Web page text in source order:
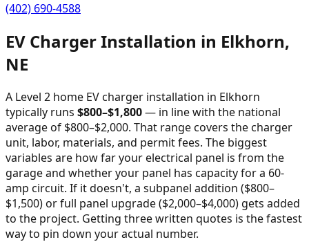
(402) 690-4588
EV Charger Installation in Elkhorn,
NE
A Level 2 home EV charger installation in Elkhorn
typically runs $800–$1,800— in line with the national
average of $800–$2,000. That range covers the charger
unit, labor, materials, and permit fees. The biggest
variables are how far your electrical panel is from the
garage and whether your panel has capacity for a 60-
amp circuit. If it doesn't, a subpanel addition ($800–
$1,500) or full panel upgrade ($2,000–$4,000) gets added
to the project. Getting three written quotes is the fastest
way to pin down your actual number.